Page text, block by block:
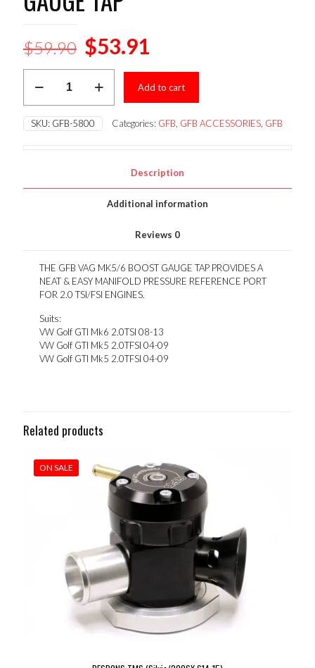
$59.90 Original
price
was:
$59.90.
$53.91
price
is:
$53.91.
VAG
BOOST
GAUGE
Add to cart
SKU: GFB-5800 Categories: GFB GFB ACCESSORIES GFB
Description
Additional information
Reviews 0
THE GFB VAG MK5/6 BOOST GAUGE TAP PROVIDES A
NEAT & EASY MANIFOLD PRESSURE REFERENCE PORT
FOR 2.0 TSI/FSI ENGINES.
Suits:
VW Golf GTI Mk6 2.0TSI 08-13
VW Golf GTI Mk5 2.0TFSI 04-09
VW Golf GTI Mk5 2.0TFSI 04-09
Related products
ON SALE